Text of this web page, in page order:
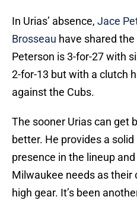
In Urias’ absence, Jace
Brosseau have shared
Peterson is 3-for-27 with
2-for-13 but with a clutch
against the Cubs.
The sooner Urias can get
better. He provides a
presence in the lineup
Milwaukee needs as
high gear. It’s been